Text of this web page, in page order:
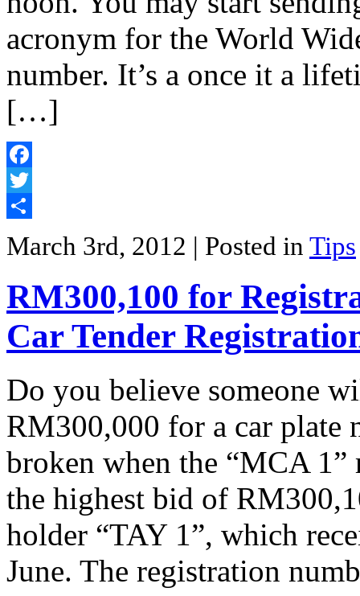
acronym for the World
number. It’s a once it a
[…]
Facebook
Twitter
March 3rd, 2012 | Posted in Tips
RM300,100 for
Car Tender
Do you believe someone
RM300,000 for a car plate
broken when the “MCA
the highest bid of
holder “TAY 1”, which
June. The registration